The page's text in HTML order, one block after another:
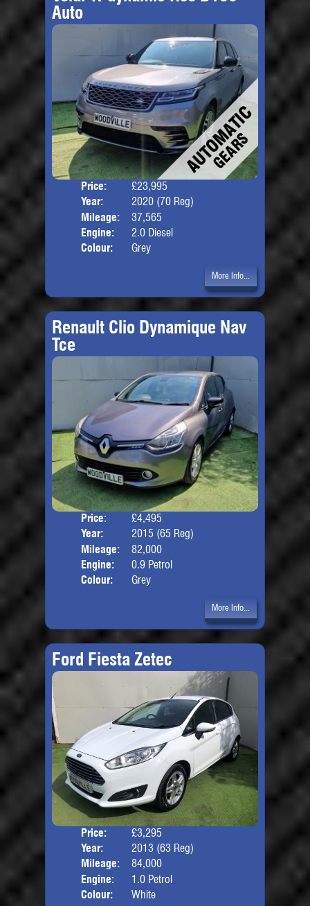
Auto
Price:
£23,995
Year:
2020 (70 Reg)
Mileage:
37,565
Engine:
2.0 Diesel
Colour:
Grey
More Info...
Renault Clio Dynamique Nav
Tce
Price:
£4,495
Year:
2015 (65 Reg)
Mileage:
82,000
Engine:
0.9 Petrol
Colour:
Grey
More Info...
Ford Fiesta Zetec
Price:
£3,295
Year:
2013 (63 Reg)
Mileage:
84,000
Engine:
1.0 Petrol
Colour:
White